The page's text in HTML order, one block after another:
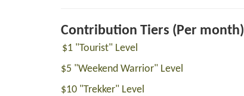
Contribution Tiers (Per month)
$1 "Tourist" Level
$5 "Weekend Warrior" Level
$10 "Trekker" Level